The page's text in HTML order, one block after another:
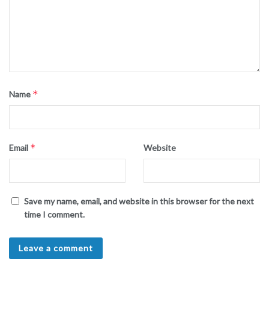
Name *
Email * Website
Save my name, email, and website in this browser for the next
time I comment.